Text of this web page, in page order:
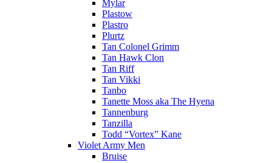
Mylar
Plastow
Plastro
Plurtz
Tan Colonel Grimm
Tan Hawk Clon
Tan Riff
Tan Vikki
Tanbo
Tanette Moss aka The Hyena
Tannenburg
Tanzilla
Todd “Vortex” Kane
Violet Army Men
Bruise